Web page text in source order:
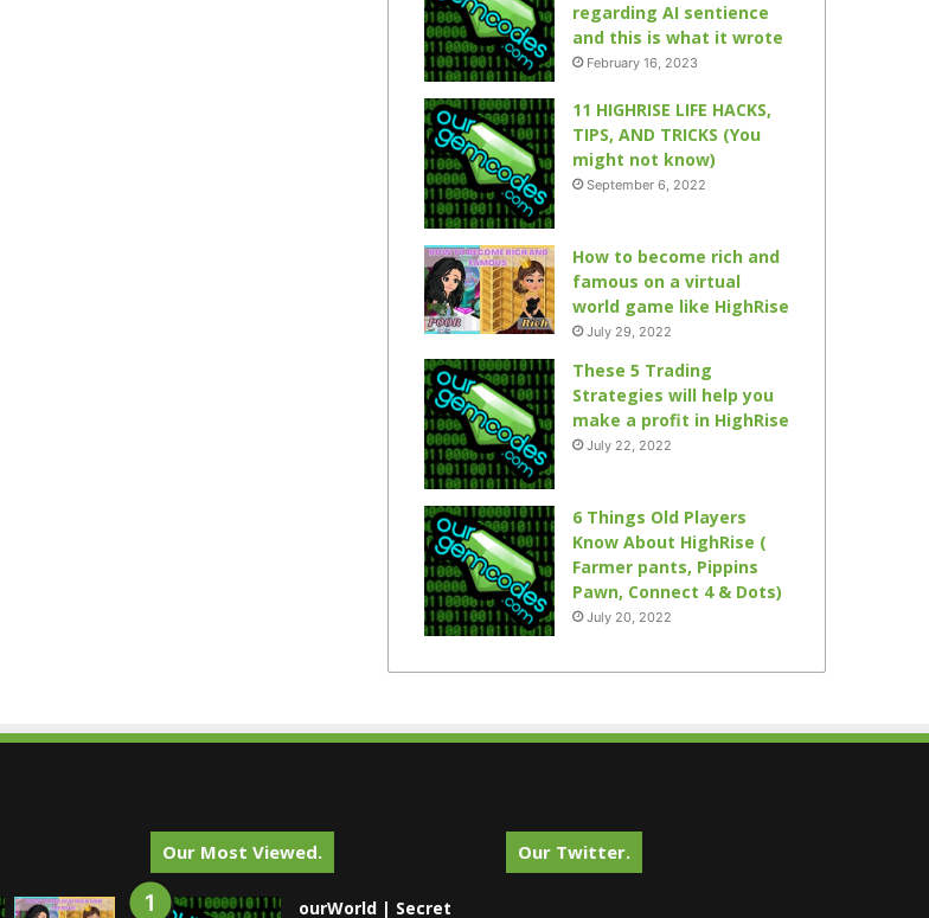
regarding AI sentience
and this is what it wrote
February 16, 2023
11 HIGHRISE LIFE HACKS,
TIPS, AND TRICKS (You
might not know)
September 6, 2022
How to become rich and
famous on a virtual
world game like HighRise
July 29, 2022
These 5 Trading
Strategies will help you
make a profit in HighRise
July 22, 2022
6 Things Old Players
Know About HighRise (
Farmer pants, Pippins
Pawn, Connect 4 & Dots)
July 20, 2022
Our Most Viewed.
ourWorld | Secret
Our Twitter.